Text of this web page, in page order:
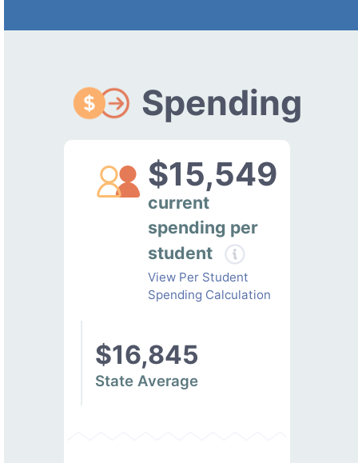
Spending
$15,549
current
spending per
student
View Per Student
Spending Calculation
$16,845
State Average